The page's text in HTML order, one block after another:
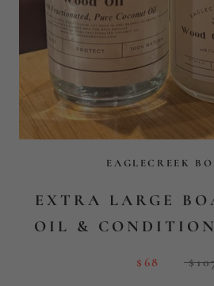
OIL &
$68
ADD TO CART
More payment